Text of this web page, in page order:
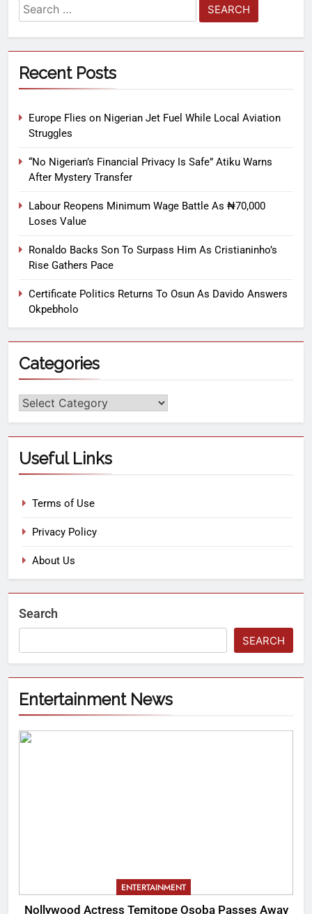
Recent Posts
Europe Flies on Nigerian Jet Fuel While Local Aviation
Struggles
“No Nigerian’s Financial Privacy Is Safe” Atiku Warns
After Mystery Transfer
Labour Reopens Minimum Wage Battle As ₦70,000
Loses Value
Ronaldo Backs Son To Surpass Him As Cristianinho’s
Rise Gathers Pace
Certificate Politics Returns To Osun As Davido Answers
Okpebholo
Categories
Useful Links
Terms of Use
Privacy Policy
About Us
Search
SEARCH
Entertainment News
ENTERTAINMENT
Nollywood Actress Temitope Osoba Passes Away